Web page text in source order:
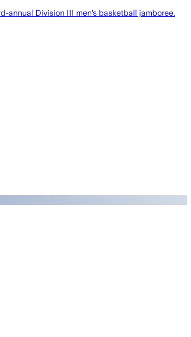
annual Division III men’s basketball jamboree.